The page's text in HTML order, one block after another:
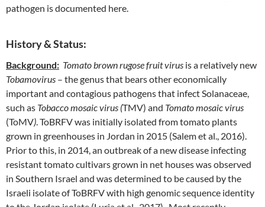
pathogen is documented here.
History & Status:
Background: Tomato brown rugose fruit virus is a relatively new
Tobamovirus – the genus that bears other economically
important and contagious pathogens that infect Solanaceae,
such as Tobacco mosaic virus (TMV) and Tomato mosaic virus
(ToMV). ToBRFV was initially isolated from tomato plants
grown in greenhouses in Jordan in 2015 (Salem et al., 2016).
Prior to this, in 2014, an outbreak of a new disease infecting
resistant tomato cultivars grown in net houses was observed
in Southern Israel and was determined to be caused by the
Israeli isolate of ToBRFV with high genomic sequence identity